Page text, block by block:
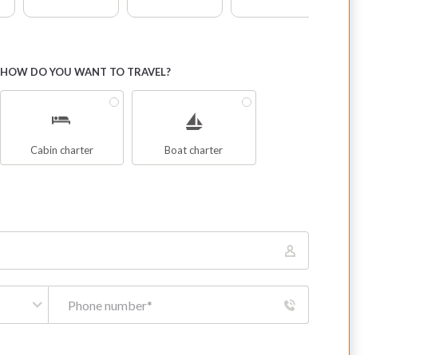
HOW DO YOU WANT TO TRAVEL?
Cabin charter Boat charter